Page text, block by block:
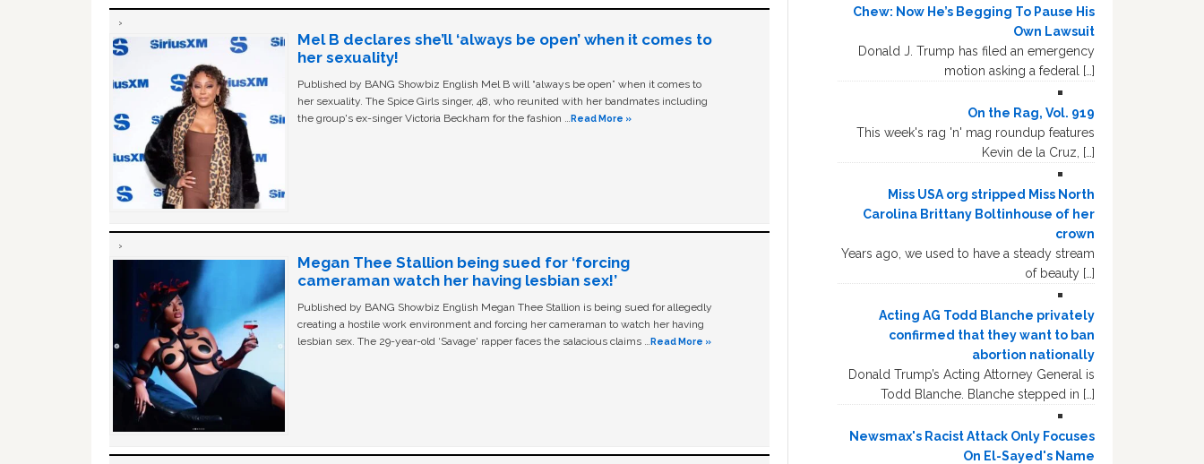
Mel B declares she’ll ‘always be open’ when it comes to
her sexuality!
Published by BANG Showbiz English Mel B will “always be open” when it comes to
her sexuality. The Spice Girls singer, 48, who reunited with her bandmates including
the group's ex-singer Victoria Beckham for the fashion …Read More »
Megan Thee Stallion being sued for ‘forcing
cameraman watch her having lesbian sex!’
Published by BANG Showbiz English Megan Thee Stallion is being sued for allegedly
creating a hostile work environment and forcing her cameraman to watch her having
lesbian sex. The 29-year-old ‘Savage' rapper faces the salacious claims …Read More »
Chew: Now He’s Begging To Pause His
Own Lawsuit
Donald J. Trump has filed an emergency
motion asking a federal […]
On the Rag, Vol. 919
This week's rag 'n' mag roundup features
Kevin de la Cruz, […]
Miss USA org stripped Miss North
Carolina Brittany Boltinhouse of her
crown
Years ago, we used to have a steady stream
of beauty […]
Acting AG Todd Blanche privately
confirmed that they want to ban
abortion nationally
Donald Trump’s Acting Attorney General is
Todd Blanche. Blanche stepped in […]
Newsmax's Racist Attack Only Focuses
On El-Sayed's Name